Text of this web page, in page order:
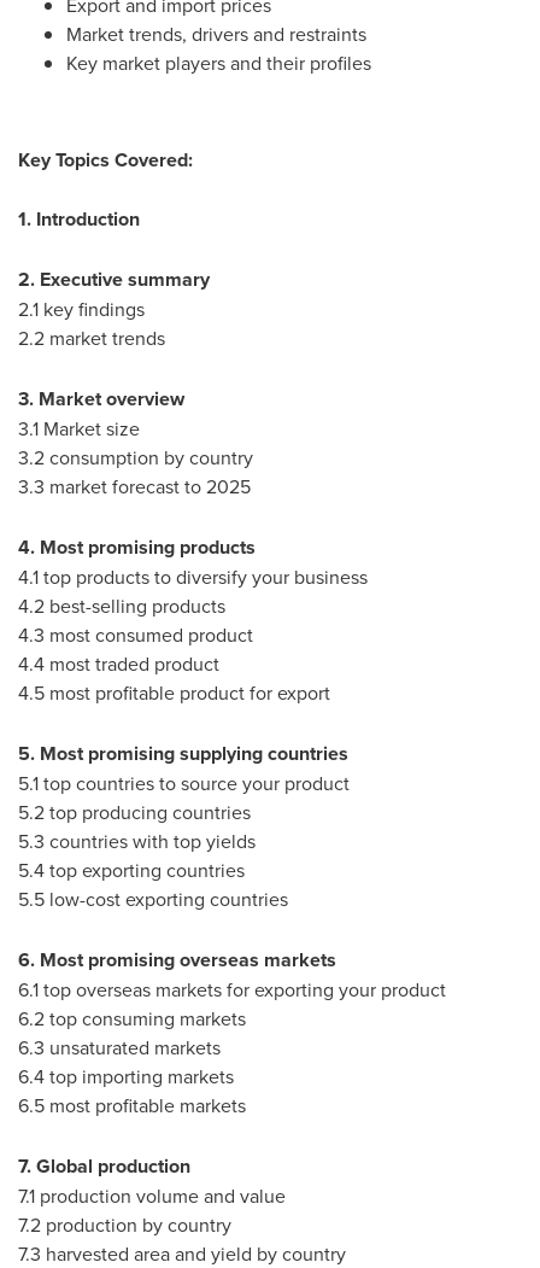
Market trends, drivers and restraints
Key market players and their profiles
Key Topics Covered:
1. Introduction
2. Executive summary
2.1 key findings
2.2 market trends
3. Market overview
3.1 Market size
3.2 consumption by country
3.3 market forecast to 2025
4. Most promising products
4.1 top products to diversify your business
4.2 best-selling products
4.3 most consumed product
4.4 most traded product
4.5 most profitable product for export
5. Most promising supplying countries
5.1 top countries to source your product
5.2 top producing countries
5.3 countries with top yields
5.4 top exporting countries
5.5 low-cost exporting countries
6. Most promising overseas markets
6.1 top overseas markets for exporting your product
6.2 top consuming markets
6.3 unsaturated markets
6.4 top importing markets
6.5 most profitable markets
7. Global production
7.1 production volume and value
7.2 production by country
7.3 harvested area and yield by country